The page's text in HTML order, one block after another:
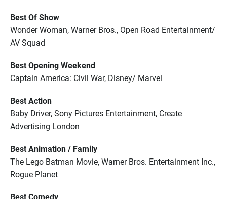
Best Of Show
Wonder Woman, Warner Bros., Open Road Entertainment/
AV Squad
Best Opening Weekend
Captain America: Civil War, Disney/ Marvel
Best Action
Baby Driver, Sony Pictures Entertainment, Create
Advertising London
Best Animation / Family
The Lego Batman Movie, Warner Bros. Entertainment Inc.,
Rogue Planet